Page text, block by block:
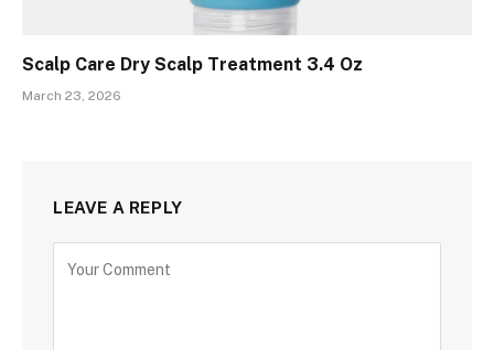
Scalp Care Dry Scalp Treatment 3.4 Oz
March 23, 2026
LEAVE A REPLY